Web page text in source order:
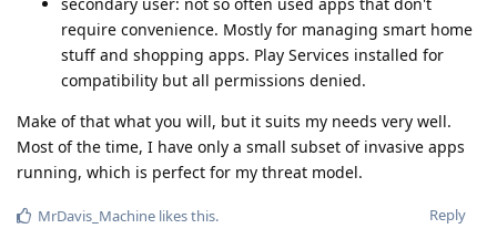
require convenience. Mostly for managing smart home
stuff and shopping apps. Play Services installed for
compatibility but all permissions denied.
Make of that what you will, but it suits my needs very well.
Most of the time, I have only a small subset of invasive apps
running, which is perfect for my threat model.
Reply
MrDavis_Machine likes this.